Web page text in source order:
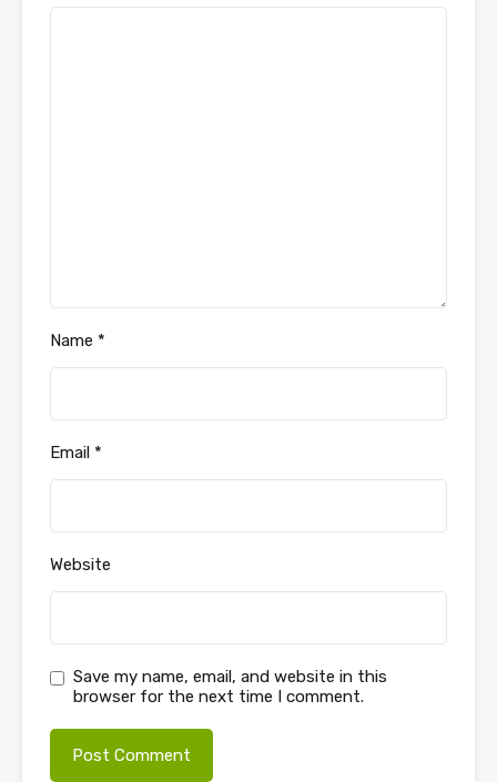
Name *
Email *
Website
Save my name, email, and website in this
browser for the next time I comment.